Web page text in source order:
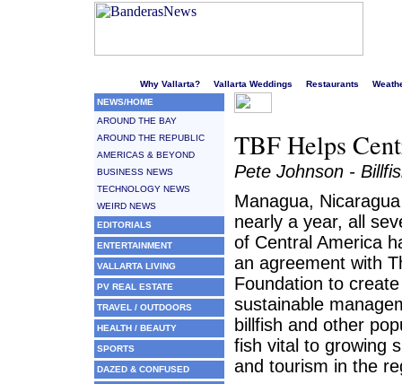
Why Vallarta? Vallarta Weddings Restaurants
NEWS/HOME
AROUND THE BAY
AROUND THE REPUBLIC
AMERICAS & BEYOND
BUSINESS NEWS
TECHNOLOGY NEWS
WEIRD NEWS
EDITORIALS
ENTERTAINMENT
VALLARTA LIVING
PV REAL ESTATE
TRAVEL / OUTDOORS
HEALTH / BEAUTY
SPORTS
DAZED & CONFUSED
TBF Helps
Pete Johnson -
Managua,
nearly a year, all
of Central America
an agreement with
Foundation to
sustainable
billfish and other
fish vital to growing
and tourism in the